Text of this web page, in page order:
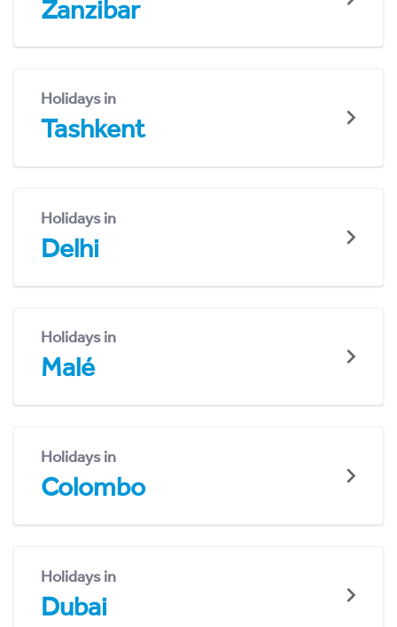
Zanzibar
Holidays in
Tashkent
Holidays in
Delhi
Holidays in
Malé
Holidays in
Colombo
Holidays in
Dubai